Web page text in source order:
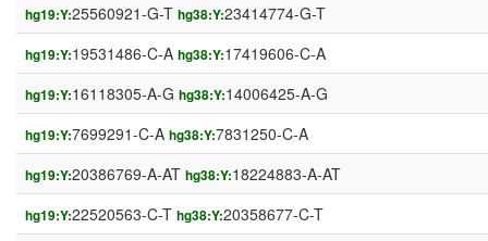
hg19:Y:25560921-G-T hg38:Y:23414774-G-T
hg19:Y:19531486-C-A hg38:Y:17419606-C-A
hg19:Y:16118305-A-G hg38:Y:14006425-A-G
hg19:Y:7699291-C-A hg38:Y:7831250-C-A
hg19:Y:20386769-A-AT hg38:Y:18224883-A-AT
hg19:Y:22520563-C-T hg38:Y:20358677-C-T